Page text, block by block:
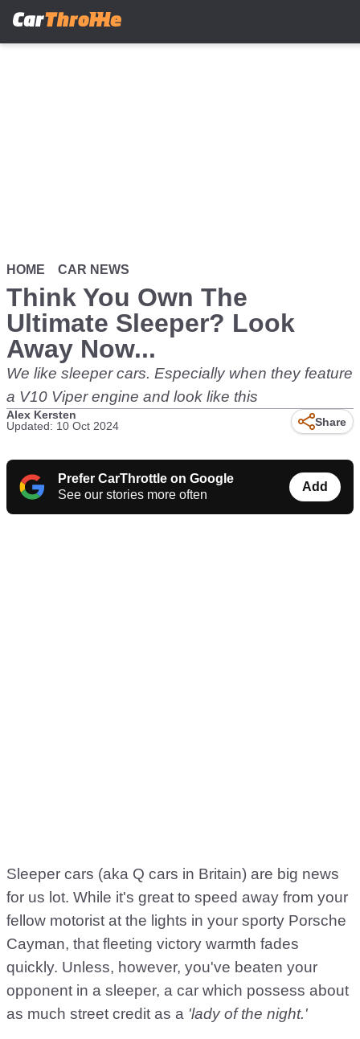
HOME CAR NEWS
Think You Own The
Ultimate Sleeper? Look
Away Now...
We like sleeper cars. Especially when they feature
a V10 Viper engine and look like this
Alex Kersten
Updated: 10 Oct 2024
Share
Prefer CarThrottle on Google
See our stories more often
Add
Sleeper cars (aka Q cars in Britain) are big news
for us lot. While it's great to speed away from your
fellow motorist at the lights in your sporty Porsche
Cayman, that fleeting victory warmth fades
quickly. Unless, however, you've beaten your
opponent in a sleeper, a car which possess about
as much street credit as a 'lady of the night.'